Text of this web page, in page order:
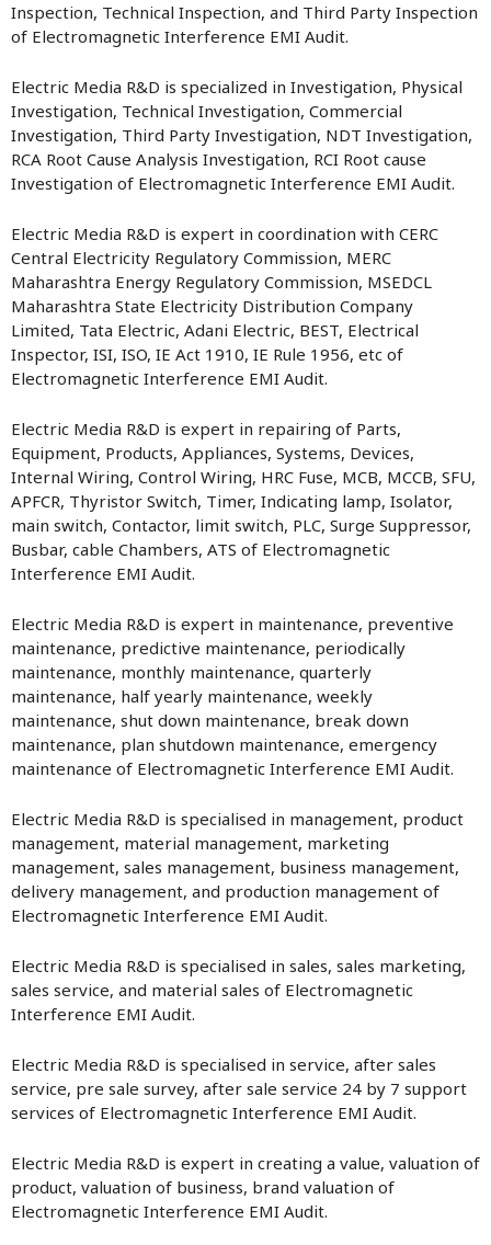
Inspection, Technical Inspection, and Third Party Inspection
of Electromagnetic Interference EMI Audit.
Electric Media R&D is specialized in Investigation, Physical
Investigation, Technical Investigation, Commercial
Investigation, Third Party Investigation, NDT Investigation,
RCA Root Cause Analysis Investigation, RCI Root cause
Investigation of Electromagnetic Interference EMI Audit.
Electric Media R&D is expert in coordination with CERC
Central Electricity Regulatory Commission, MERC
Maharashtra Energy Regulatory Commission, MSEDCL
Maharashtra State Electricity Distribution Company
Limited, Tata Electric, Adani Electric, BEST, Electrical
Inspector, ISI, ISO, IE Act 1910, IE Rule 1956, etc of
Electromagnetic Interference EMI Audit.
Electric Media R&D is expert in repairing of Parts,
Equipment, Products, Appliances, Systems, Devices,
Internal Wiring, Control Wiring, HRC Fuse, MCB, MCCB, SFU,
APFCR, Thyristor Switch, Timer, Indicating lamp, Isolator,
main switch, Contactor, limit switch, PLC, Surge Suppressor,
Busbar, cable Chambers, ATS of Electromagnetic
Interference EMI Audit.
Electric Media R&D is expert in maintenance, preventive
maintenance, predictive maintenance, periodically
maintenance, monthly maintenance, quarterly
maintenance, half yearly maintenance, weekly
maintenance, shut down maintenance, break down
maintenance, plan shutdown maintenance, emergency
maintenance of Electromagnetic Interference EMI Audit.
Electric Media R&D is specialised in management, product
management, material management, marketing
management, sales management, business management,
delivery management, and production management of
Electromagnetic Interference EMI Audit.
Electric Media R&D is specialised in sales, sales marketing,
sales service, and material sales of Electromagnetic
Interference EMI Audit.
Electric Media R&D is specialised in service, after sales
service, pre sale survey, after sale service 24 by 7 support
services of Electromagnetic Interference EMI Audit.
Electric Media R&D is expert in creating a value, valuation of
product, valuation of business, brand valuation of
Electromagnetic Interference EMI Audit.